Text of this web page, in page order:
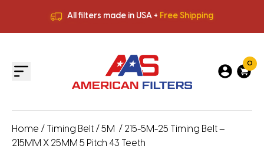
All filters made in USA + Free Shipping
All filters made in USA +
0
Home / Timing Belt / 5M / 215-5M-25 Timing Belt –
215MM X 25MM 5 Pitch 43 Teeth